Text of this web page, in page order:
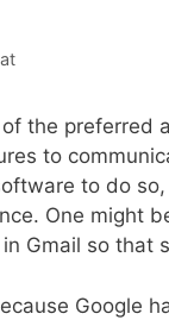
the preferred
to
to do
One might
Gmail so that
Google